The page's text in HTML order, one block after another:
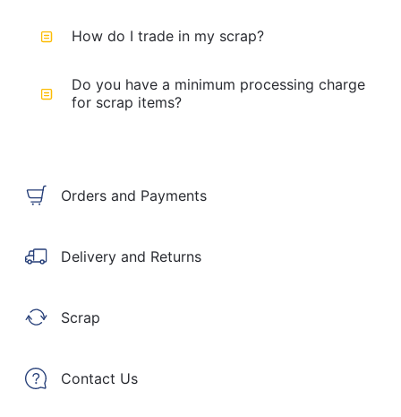
How do I trade in my scrap?
Do you have a minimum processing charge
for scrap items?
Orders and Payments
Delivery and Returns
Scrap
Contact Us